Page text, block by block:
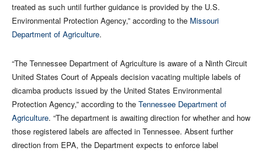
treated as such until further guidance is provided by the U.S.
Environmental Protection Agency,” according to the Missouri
Department of Agriculture.
“The Tennessee Department of Agriculture is aware of a Ninth Circuit
United States Court of Appeals decision vacating multiple labels of
dicamba products issued by the United States Environmental
Protection Agency,” according to the Tennessee Department of
Agriculture. “The department is awaiting direction for whether and how
those registered labels are affected in Tennessee. Absent further
direction from EPA, the Department expects to enforce label